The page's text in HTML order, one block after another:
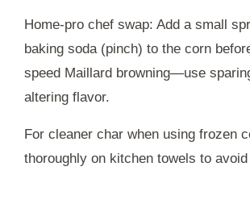
Home-pro chef swap: Add a small
baking soda (pinch) to the corn
speed Maillard browning—use
altering flavor.
For cleaner char when using frozen
thoroughly on kitchen towels to